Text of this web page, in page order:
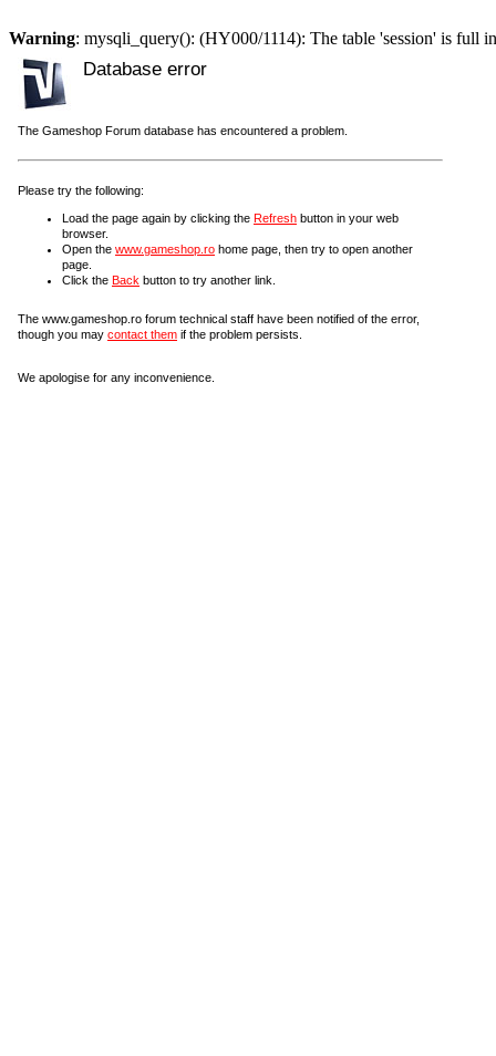
Warning: mysqli_query(): (HY000/1114): The table 'session' is full
Database error
The Gameshop Forum database has encountered a problem.
Please try the following:
Load the page again by clicking the Refresh button in your web
browser.
Open the www.gameshop.ro home page, then try to open another
page.
Click the Back button to try another link.
The www.gameshop.ro forum technical staff have been notified of the error,
though you may contact them if the problem persists.
We apologise for any inconvenience.